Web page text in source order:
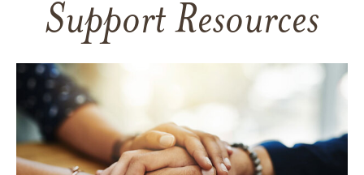
Support Resources